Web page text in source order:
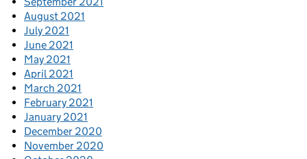
August 2021
July 2021
June 2021
May 2021
April 2021
March 2021
February 2021
January 2021
December 2020
November 2020